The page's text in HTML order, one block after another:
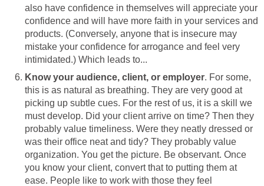
also have confidence in themselves will appreciate your
confidence and will have more faith in your services and
products. (Conversely, anyone that is insecure may
mistake your confidence for arrogance and feel very
intimidated.) Which leads to...
Know your audience, client, or employer. For some,
this is as natural as breathing. They are very good at
picking up subtle cues. For the rest of us, it is a skill we
must develop. Did your client arrive on time? Then they
probably value timeliness. Were they neatly dressed or
was their office neat and tidy? They probably value
organization. You get the picture. Be observant. Once
you know your client, convert that to putting them at
ease. People like to work with those they feel